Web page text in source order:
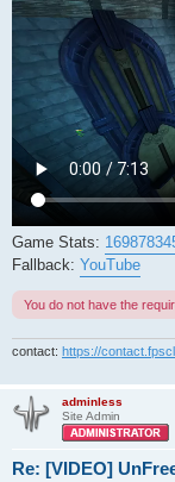
Game Stats:
Fallback: YouTube
You do not have the
contact: https://
adminless
Site Admin
Re: [VIDEO]